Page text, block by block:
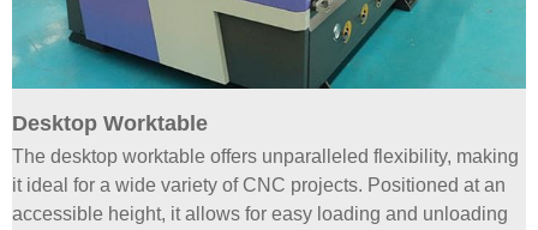
Desktop Worktable
The desktop worktable offers unparalleled flexibility, making
it ideal for a wide variety of CNC projects. Positioned at an
accessible height, it allows for easy loading and unloading